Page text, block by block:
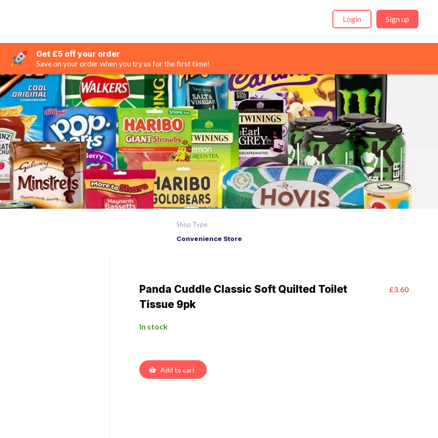
Login Sign up
Get £5 off your order
Save on your order when you try us for the first time!
Shop Type
Convenience Store
Panda Cuddle Classic Soft Quilted Toilet
Tissue 9pk
£3.60
In stock
Add to cart